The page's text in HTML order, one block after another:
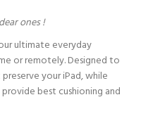
ones !
ultimate everyday
or remotely. Designed to
your iPad, while
best cushioning and